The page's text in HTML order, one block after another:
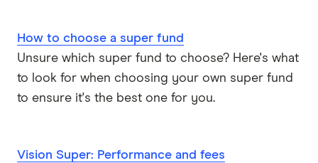
How to choose a super fund
Unsure which super fund to choose? Here's what
to look for when choosing your own super fund
to ensure it's the best one for you.
Vision Super: Performance and fees